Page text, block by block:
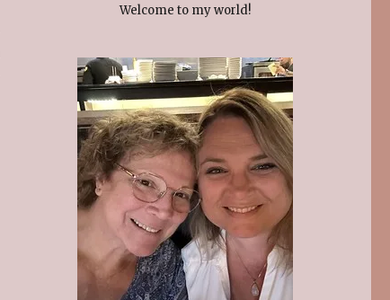
Welcome to my world!